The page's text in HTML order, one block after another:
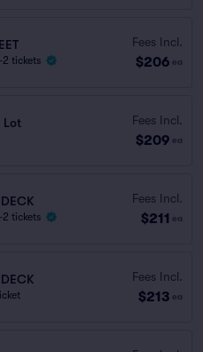
tickets
Fees Incl.
$206 ea
Lot Fees Incl.
$209 ea
tickets
Fees Incl.
$211 ea
Fees Incl.
$213 ea